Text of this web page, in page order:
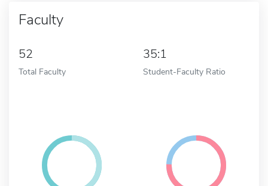
Faculty
52
Total Faculty
35:1
Student-Faculty Ratio